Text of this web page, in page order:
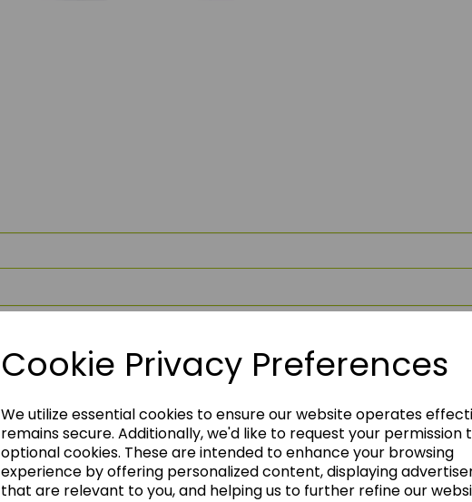
Cookie Privacy Preferences
We utilize essential cookies to ensure our website operates
remains secure. Additionally, we'd like to request your permission
optional cookies. These are intended to enhance your browsing
experience by offering personalized content, displaying
that are relevant to you, and helping us to further refine our